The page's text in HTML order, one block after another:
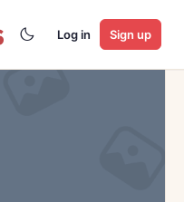
Log in Sign up